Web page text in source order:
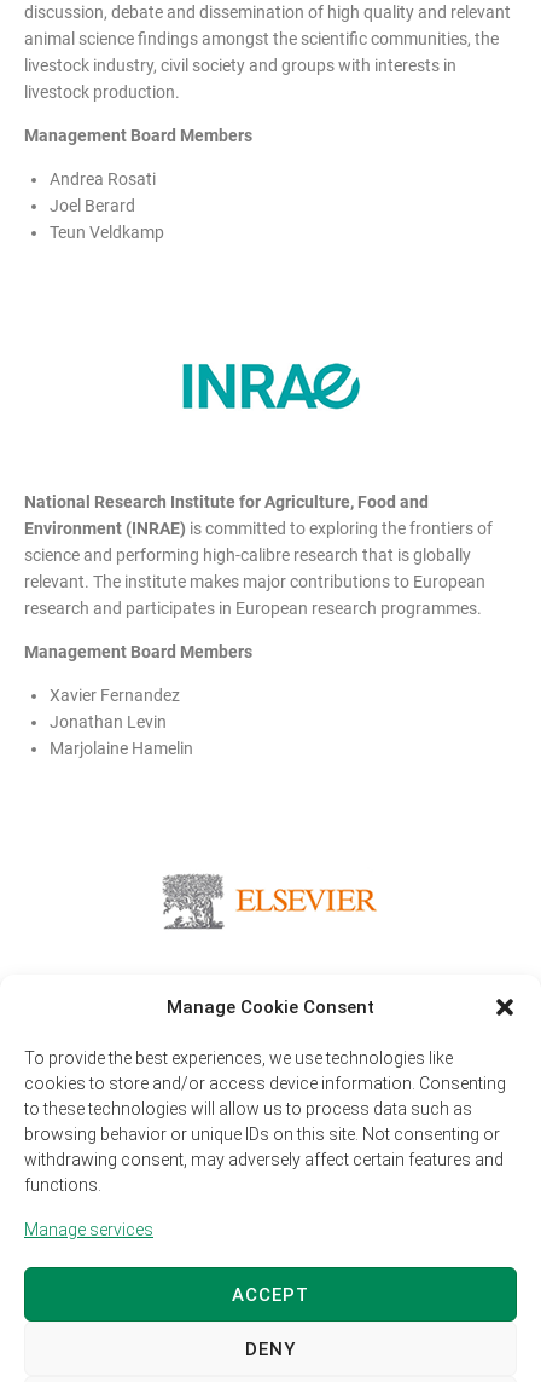
Manage Cookie Consent
To provide the best experiences, we use technologies like
cookies to store and/or access device information. Consenting
to these technologies will allow us to process data such as
browsing behavior or unique IDs on this site. Not consenting or
withdrawing consent, may adversely affect certain features and
functions.
Manage services
ACCEPT
DENY
discussion, debate and dissemination of high quality and relevant
animal science findings amongst the scientific communities, the
livestock industry, civil society and groups with interests in
livestock production.
Management Board Members
Andrea Rosati
Joel Berard
Teun Veldkamp
National Research Institute for Agriculture, Food and
Environment (INRAE) is committed to exploring the frontiers of
science and performing high-calibre research that is globally
relevant. The institute makes major contributions to European
research and participates in European research programmes.
Management Board Members
Xavier Fernandez
Jonathan Levin
Marjolaine Hamelin
Elsevier is the largest global publisher of scientific journals
currently publishing over 400 peer-reviewed open access journals.
Copyright 2026 Animal Journal – All rights reserved